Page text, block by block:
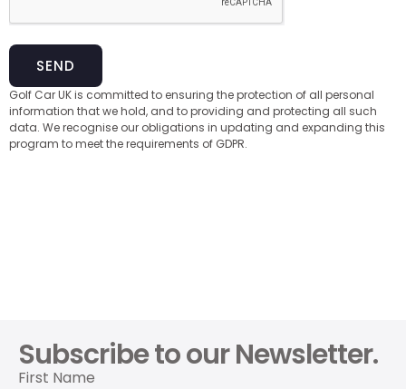
SEND
Golf Car UK is committed to ensuring the protection of all personal
information that we hold, and to providing and protecting all such
data. We recognise our obligations in updating and expanding this
program to meet the requirements of GDPR.
Subscribe to our Newsletter.
First Name